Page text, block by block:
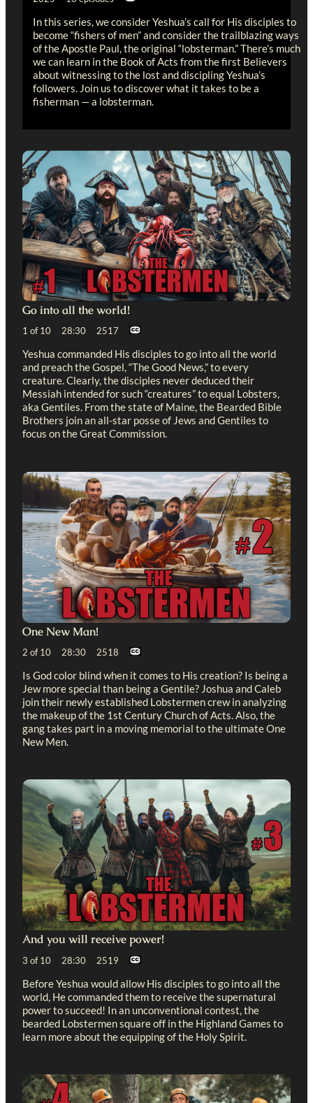
In this series, we consider Yeshua’s call for His disciples to
become “fishers of men” and consider the trailblazing ways
of the Apostle Paul, the original “lobsterman.” There’s much
we can learn in the Book of Acts from the first Believers
about witnessing to the lost and discipling Yeshua’s
followers. Join us to discover what it takes to be a
fisherman — a lobsterman.
Go into all the world!
1 of 10 28:30 2517
Yeshua commanded His disciples to go into all the world
and preach the Gospel, “The Good News,” to every
creature. Clearly, the disciples never deduced their
Messiah intended for such “creatures” to equal Lobsters,
aka Gentiles. From the state of Maine, the Bearded Bible
Brothers join an all-star posse of Jews and Gentiles to
focus on the Great Commission.
One New Man!
2 of 10 28:30 2518
Is God color blind when it comes to His creation? Is being a
Jew more special than being a Gentile? Joshua and Caleb
join their newly established Lobstermen crew in analyzing
the makeup of the 1st Century Church of Acts. Also, the
gang takes part in a moving memorial to the ultimate One
New Men.
And you will receive power!
3 of 10 28:30 2519
Before Yeshua would allow His disciples to go into all the
world, He commanded them to receive the supernatural
power to succeed! In an unconventional contest, the
bearded Lobstermen square off in the Highland Games to
learn more about the equipping of the Holy Spirit.